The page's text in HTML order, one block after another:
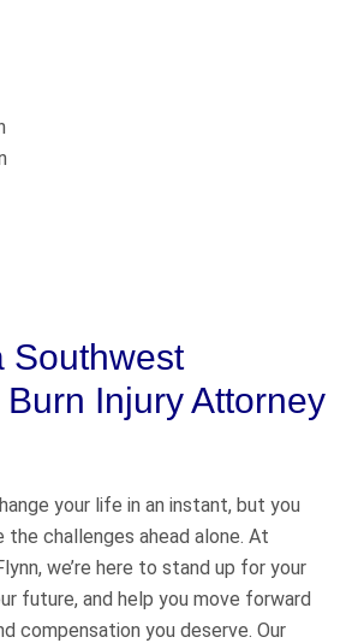
Southwest
Injury Attorney
your life in an instant, but you
the challenges ahead alone. At
we’re here to stand up for your
future, and help you move forward
compensation you deserve. Our